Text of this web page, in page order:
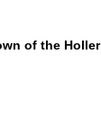
of the Holler